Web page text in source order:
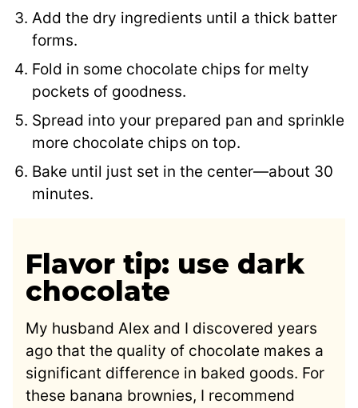
Add the dry ingredients until a thick batter
forms.
Fold in some chocolate chips for melty
pockets of goodness.
Spread into your prepared pan and sprinkle
more chocolate chips on top.
Bake until just set in the center—about 30
minutes.
Flavor tip: use dark
chocolate
My husband Alex and I discovered years
ago that the quality of chocolate makes a
significant difference in baked goods. For
these banana brownies, I recommend